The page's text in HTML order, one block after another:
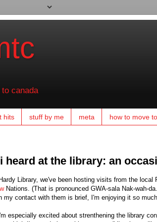
canada
hits stuff by me meta how to move
heard at the library: an
Library, we've been hosting visits from the local
Nations. (That is pronounced GWA-sala Nak-wah-
my contact with them is brief, I'm enjoying it so much.
especially excited about strenthening the library